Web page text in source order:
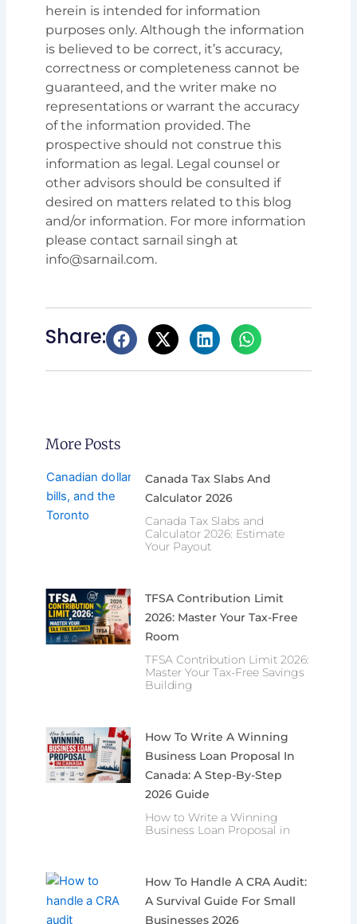
herein is intended for information
purposes only. Although the information
is believed to be correct, it’s accuracy,
correctness or completeness cannot be
guaranteed, and the writer make no
representations or warrant the accuracy
of the information provided. The
prospective should not construe this
information as legal. Legal counsel or
other advisors should be consulted if
desired on matters related to this blog
and/or information. For more information
please contact sarnail singh at
info@sarnail.com.
Share:
More Posts
Canada Tax Slabs And
Calculator 2026
Canada Tax Slabs and
Calculator 2026: Estimate
Your Payout
TFSA Contribution Limit
2026: Master Your Tax-Free
Room
TFSA Contribution Limit 2026:
Master Your Tax-Free Savings
Building
How To Write A Winning
Business Loan Proposal In
Canada: A Step-By-Step
2026 Guide
How to Write a Winning
Business Loan Proposal in
How To Handle A CRA Audit:
A Survival Guide For Small
Businesses 2026